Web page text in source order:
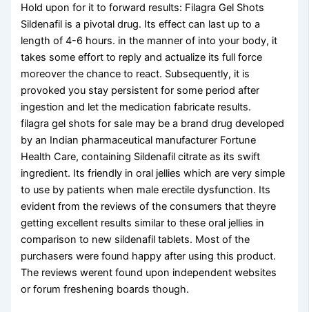
Hold upon for it to forward results: Filagra Gel Shots
Sildenafil is a pivotal drug. Its effect can last up to a
length of 4-6 hours. in the manner of into your body, it
takes some effort to reply and actualize its full force
moreover the chance to react. Subsequently, it is
provoked you stay persistent for some period after
ingestion and let the medication fabricate results.
filagra gel shots for sale may be a brand drug developed
by an Indian pharmaceutical manufacturer Fortune
Health Care, containing Sildenafil citrate as its swift
ingredient. Its friendly in oral jellies which are very simple
to use by patients when male erectile dysfunction. Its
evident from the reviews of the consumers that theyre
getting excellent results similar to these oral jellies in
comparison to new sildenafil tablets. Most of the
purchasers were found happy after using this product.
The reviews werent found upon independent websites
or forum freshening boards though.